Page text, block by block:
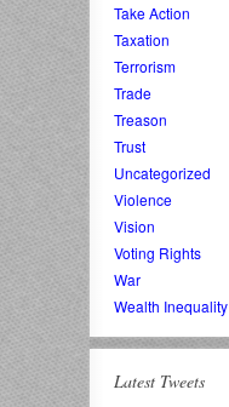
Take Action
Taxation
Terrorism
Trade
Treason
Trust
Uncategorized
Violence
Vision
Voting Rights
War
Wealth Inequality
Latest Tweets